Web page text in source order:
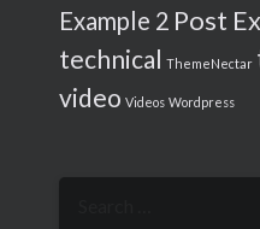
Example 2 Post
technical ThemeNectar
video Videos Wordpress